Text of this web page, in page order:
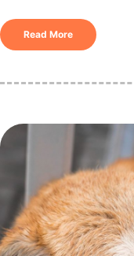
Read More